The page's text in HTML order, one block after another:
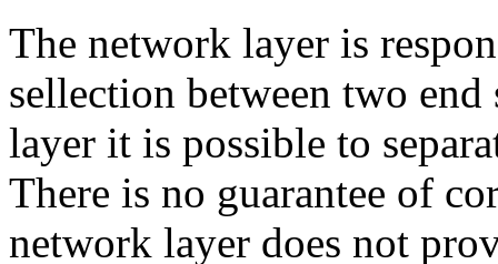
The network layer is
sellection between two
layer it is possible to
There is no guarantee of
network layer does not